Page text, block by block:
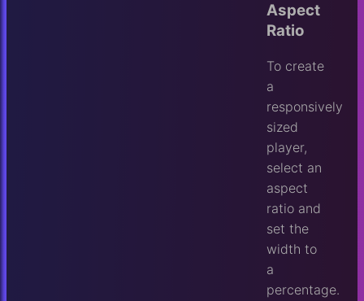
Aspect
Ratio
To create
a
responsively
sized
player,
select an
aspect
ratio and
set the
width to
a
percentage.